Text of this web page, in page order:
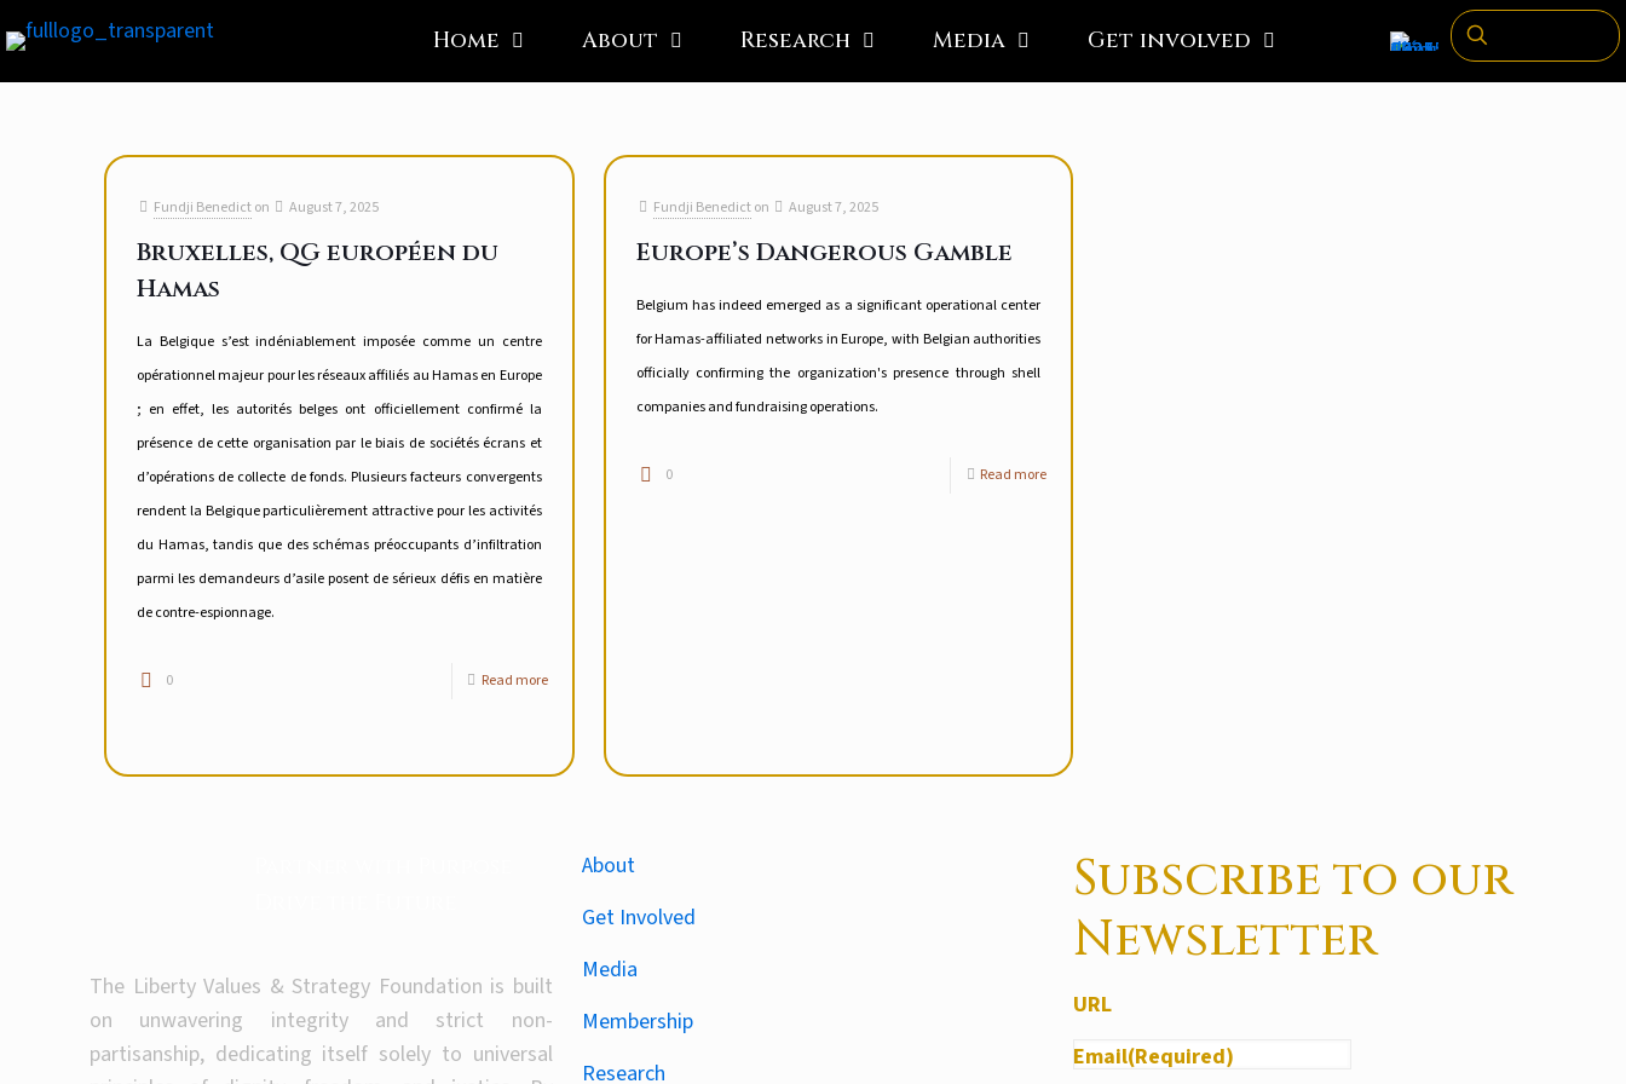
Home About Research Media Get involved
Fundji Benedicton August 7, 2025
Bruxelles, QG européen du
Hamas
La Belgique s’est indéniablement imposée comme un centre
opérationnel majeur pour les réseaux affiliés au Hamas en Europe
; en effet, les autorités belges ont officiellement confirmé la
présence de cette organisation par le biais de sociétés écrans et
d’opérations de collecte de fonds. Plusieurs facteurs convergents
rendent la Belgique particulièrement attractive pour les activités
du Hamas, tandis que des schémas préoccupants d’infiltration
parmi les demandeurs d’asile posent de sérieux défis en matière
de contre-espionnage.
0 Read more
Fundji Benedict on August 7, 2025
Europe’s Dangerous Gamble
Belgium has indeed emerged as a significant operational center
for Hamas-affiliated networks in Europe, with Belgian authorities
officially confirming the organization's presence through shell
companies and fundraising operations.
0 Read more
The Liberty Values & Strategy Foundation is built
on unwavering integrity and strict non-
partisanship, dedicating itself solely to universal
About
Get Involved
Media
Membership
Research
Subscribe to our
Newsletter
URL
Email(Required)